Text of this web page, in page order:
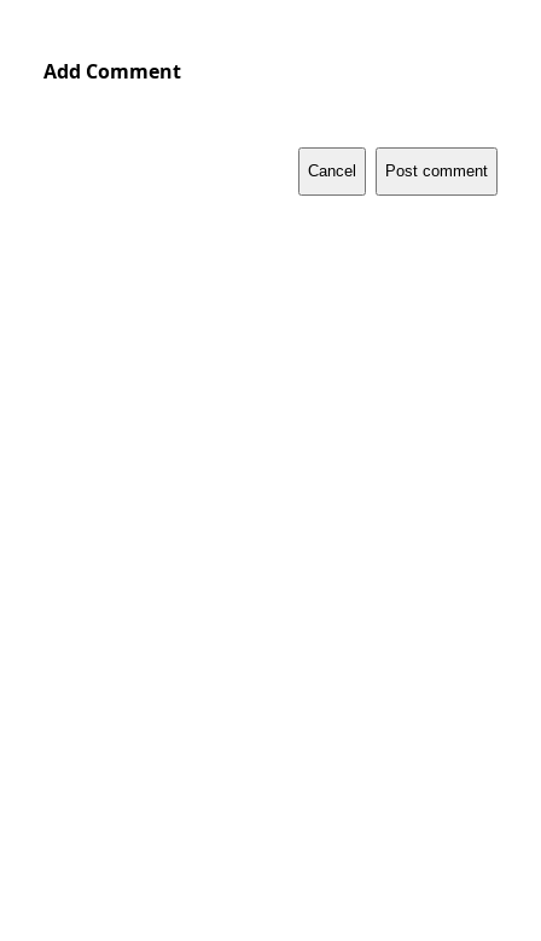
Add Comment
Cancel Post comment